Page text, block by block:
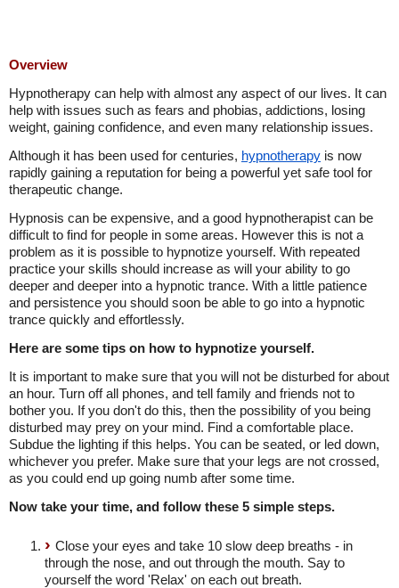
Overview
Hypnotherapy can help with almost any aspect of our lives. It can
help with issues such as fears and phobias, addictions, losing
weight, gaining confidence, and even many relationship issues.
Although it has been used for centuries, hypnotherapy is now
rapidly gaining a reputation for being a powerful yet safe tool for
therapeutic change.
Hypnosis can be expensive, and a good hypnotherapist can be
difficult to find for people in some areas. However this is not a
problem as it is possible to hypnotize yourself. With repeated
practice your skills should increase as will your ability to go
deeper and deeper into a hypnotic trance. With a little patience
and persistence you should soon be able to go into a hypnotic
trance quickly and effortlessly.
Here are some tips on how to hypnotize yourself.
It is important to make sure that you will not be disturbed for about
an hour. Turn off all phones, and tell family and friends not to
bother you. If you don't do this, then the possibility of you being
disturbed may prey on your mind. Find a comfortable place.
Subdue the lighting if this helps. You can be seated, or led down,
whichever you prefer. Make sure that your legs are not crossed,
as you could end up going numb after some time.
Now take your time, and follow these 5 simple steps.
Close your eyes and take 10 slow deep breaths - in
through the nose, and out through the mouth. Say to
yourself the word 'Relax' on each out breath.